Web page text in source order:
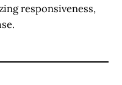
responsiveness,